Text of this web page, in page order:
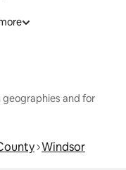
geographies and for
Windsor